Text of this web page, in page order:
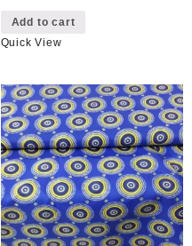
Add to cart
Quick View